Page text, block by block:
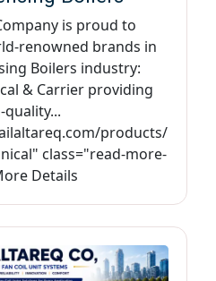
is proud to
renowned brands in
Boilers industry:
& Carrier providing
quality...
products/
class="read-more-
Details